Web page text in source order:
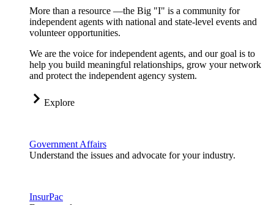
More than a resource —the Big "I" is a community for
independent agents with national and state-level events and
volunteer opportunities.
We are the voice for independent agents, and our goal is to
help you build meaningful relationships, grow your network
and protect the independent agency system.
Explore
Government Affairs
Understand the issues and advocate for your industry.
InsurPac